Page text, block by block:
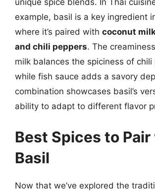
unique spice blends. In Thai
example, basil is a key ingredient
where it’s paired with coconut
and chili peppers. The
milk balances the spiciness of chili
while fish sauce adds a savory
combination showcases basil’s
ability to adapt to different flavor
Best Spices to
Basil
Now that we’ve explored the